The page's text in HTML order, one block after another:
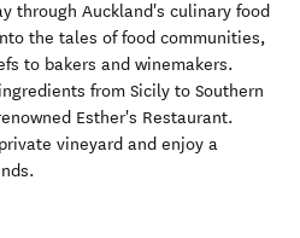
through Auckland's culinary food
the tales of food communities,
to bakers and winemakers.
from Sicily to Southern
Esther's Restaurant.
vineyard and enjoy a